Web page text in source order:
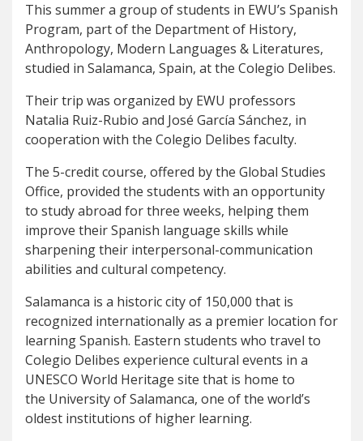
This summer a group of students in EWU’s Spanish
Program, part of the Department of History,
Anthropology, Modern Languages & Literatures,
studied in Salamanca, Spain, at the Colegio Delibes.
Their trip was organized by EWU professors
Natalia Ruiz-Rubio and José García Sánchez, in
cooperation with the Colegio Delibes faculty.
The 5-credit course, offered by the Global Studies
Office, provided the students with an opportunity
to study abroad for three weeks, helping them
improve their Spanish language skills while
sharpening their interpersonal-communication
abilities and cultural competency.
Salamanca is a historic city of 150,000 that is
recognized internationally as a premier location for
learning Spanish. Eastern students who travel to
Colegio Delibes experience cultural events in a
UNESCO World Heritage site that is home to
the University of Salamanca, one of the world’s
oldest institutions of higher learning.